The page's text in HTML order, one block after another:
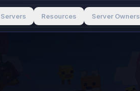
Servers Resources Server Owners